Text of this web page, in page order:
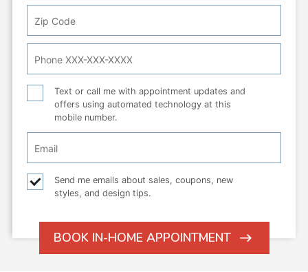
Zip
Code
Phone
Number
Checkbox
Text or call me with appointment updates and
offers using automated technology at this
mobile number.
Email
Email
checkbox
Send me emails about sales, coupons, new
styles, and design tips.
BOOK IN-HOME APPOINTMENT
ARROW